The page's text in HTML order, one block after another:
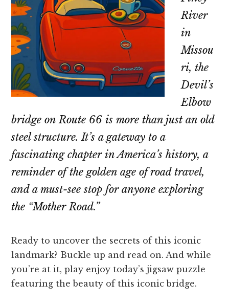
River
in
Missou
ri, the
Devil’s
Elbow
bridge on Route 66 is more than just an old
steel structure. It’s a gateway to a
fascinating chapter in America’s history, a
reminder of the golden age of road travel,
and a must-see stop for anyone exploring
the “Mother Road.”
Ready to uncover the secrets of this iconic
landmark? Buckle up and read on. And while
you’re at it, play enjoy today’s jigsaw puzzle
featuring the beauty of this iconic bridge.